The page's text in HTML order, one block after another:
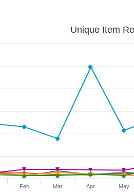
Unique Item
Feb Mar Apr May